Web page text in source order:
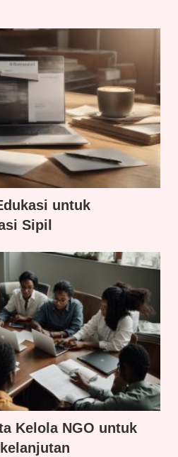
untuk
Sipil
Kelola NGO untuk